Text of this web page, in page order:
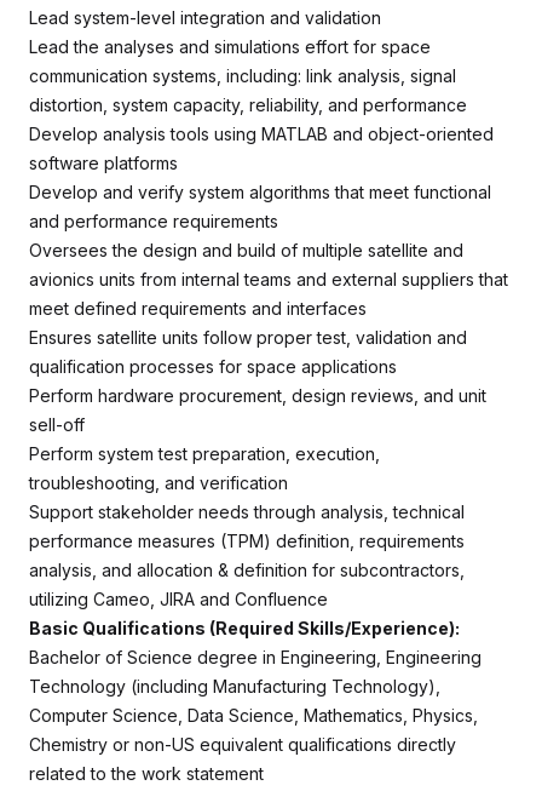
Lead system-level integration and validation
Lead the analyses and simulations effort for space
communication systems, including: link analysis, signal
distortion, system capacity, reliability, and performance
Develop analysis tools using MATLAB and object-oriented
software platforms
Develop and verify system algorithms that meet functional
and performance requirements
Oversees the design and build of multiple satellite and
avionics units from internal teams and external suppliers that
meet defined requirements and interfaces
Ensures satellite units follow proper test, validation and
qualification processes for space applications
Perform hardware procurement, design reviews, and unit
sell-off
Perform system test preparation, execution,
troubleshooting, and verification
Support stakeholder needs through analysis, technical
performance measures (TPM) definition, requirements
analysis, and allocation & definition for subcontractors,
utilizing Cameo, JIRA and Confluence
Basic Qualifications (Required Skills/Experience):
Bachelor of Science degree in Engineering, Engineering
Technology (including Manufacturing Technology),
Computer Science, Data Science, Mathematics, Physics,
Chemistry or non-US equivalent qualifications directly
related to the work statement